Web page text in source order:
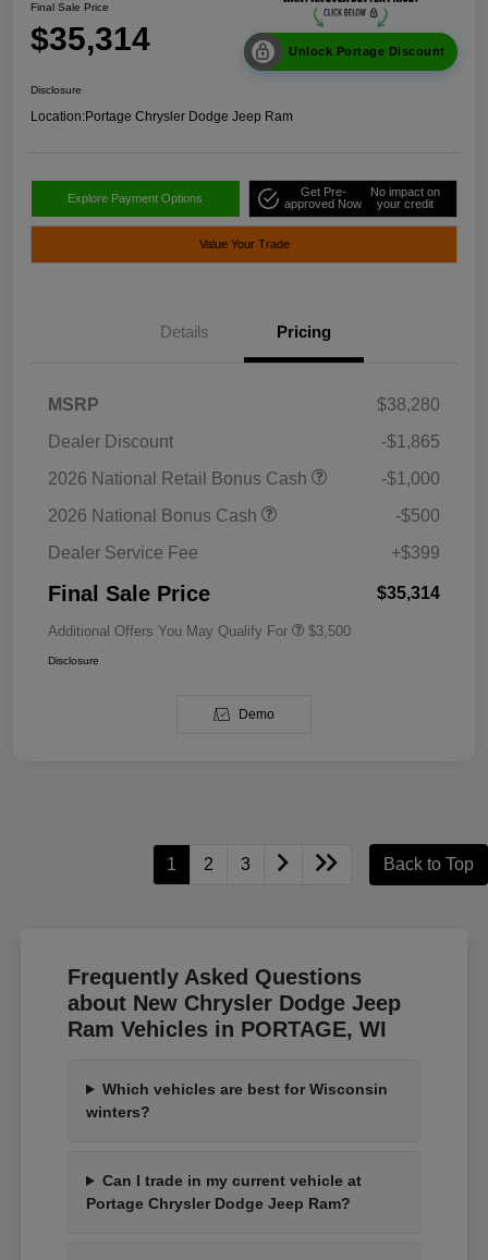
Final Sale Price
$35,314 Unlock Portage Discount
Disclosure
Location:Portage Chrysler Dodge Jeep Ram
Explore Payment Options
Get Pre-
approved Now
No impact on
your credit
Value Your Trade
Details Pricing
MSRP
$38,280
Dealer Discount
-$1,865
2026 National Retail Bonus Cash
-$1,000
2026 National Bonus Cash
-$500
Dealer Service Fee
+$399
Final Sale Price $35,314
Additional Offers You May Qualify For $3,500
Disclosure
Demo
1 2 3 Back to Top
Frequently Asked Questions
about New Chrysler Dodge Jeep
Ram Vehicles in PORTAGE, WI
Which vehicles are best for Wisconsin
winters?
Can I trade in my current vehicle at
Portage Chrysler Dodge Jeep Ram?